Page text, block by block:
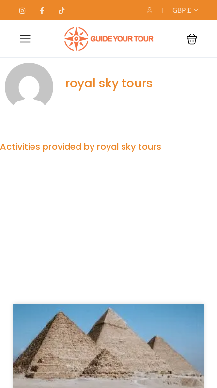
GBP £
royal sky tours
Activities provided by royal sky tours